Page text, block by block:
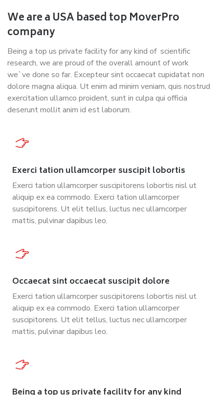
We are a USA based top MoverPro
company
Being a top us private facility for any kind of scientific
research, we are proud of the overall amount of work
we`ve done so far. Excepteur sint occaecat cupidatat non
dolore magna aliqua. Ut enim ad minim veniam, quis nostrud
exercitation ullamco proident, sunt in culpa qui officia
deserunt mollit anim id est laborum.
Exerci tation ullamcorper suscipit lobortis
Exerci tation ullamcorper suscipitorens lobortis nisl ut
aliquip ex ea commodo. Exerci tation ullamcorper
suscipitorens. Ut elit tellus, luctus nec ullamcorper
mattis, pulvinar dapibus leo.
Occaecat sint occaecat suscipit dolore
Exerci tation ullamcorper suscipitorens lobortis nisl ut
aliquip ex ea commodo. Exerci tation ullamcorper
suscipitorens. Ut elit tellus, luctus nec ullamcorper
mattis, pulvinar dapibus leo.